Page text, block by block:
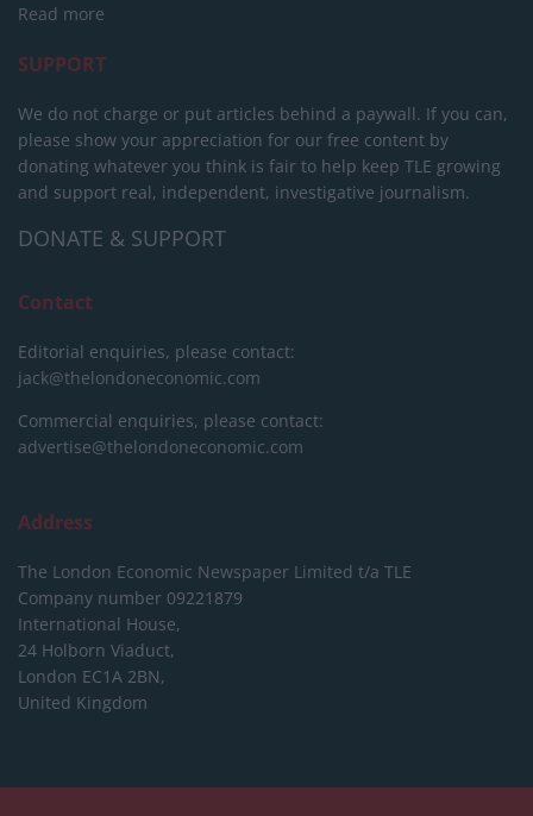
Read more
SUPPORT
We do not charge or put articles behind a paywall. If you can,
please show your appreciation for our free content by
donating whatever you think is fair to help keep TLE growing
and support real, independent, investigative journalism.
DONATE & SUPPORT
Contact
Editorial enquiries, please contact:
jack@thelondoneconomic.com
Commercial enquiries, please contact:
advertise@thelondoneconomic.com
Address
The London Economic Newspaper Limited t/a TLE
Company number 09221879
International House,
24 Holborn Viaduct,
London EC1A 2BN,
United Kingdom